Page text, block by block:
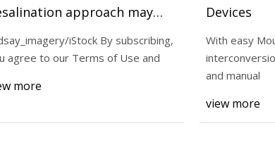
approach may
potable water from
iStock By subscribing,
agree to our Terms of Use and
more
Devices
With easy
and manual
view more